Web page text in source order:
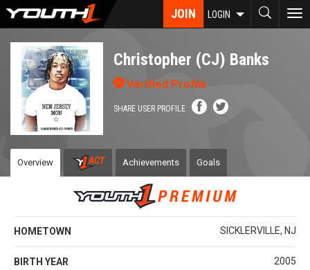
Skip
content
JOIN LOGIN
Christopher (CJ) Banks
Verified Profile
SHARE USER PROFILE
Overview Achievements Goals
HOMETOWN SICKLERVILLE, NJ
BIRTH YEAR 2005